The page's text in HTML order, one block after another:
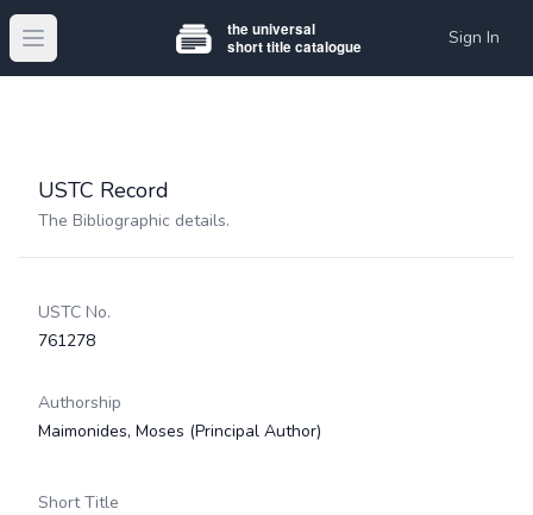
Open main menu Sign In
USTC Record
The Bibliographic details.
USTC No.
761278
Authorship
Maimonides, Moses (Principal Author)
Short Title